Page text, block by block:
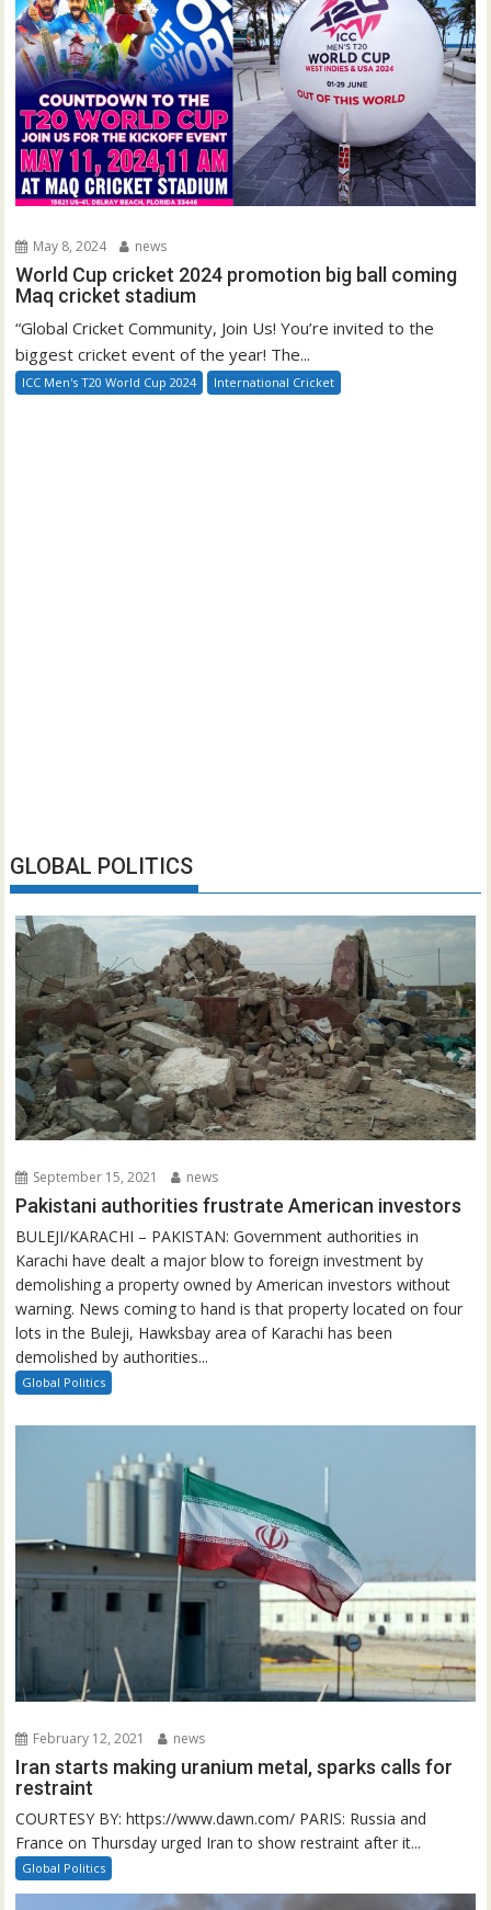
May 8, 2024 news
World Cup cricket 2024 promotion big ball coming
Maq cricket stadium
“Global Cricket Community, Join Us! You’re invited to the
biggest cricket event of the year! The...
ICC Men's T20 World Cup 2024 International Cricket
GLOBAL POLITICS
September 15, 2021 news
Pakistani authorities frustrate American investors
BULEJI/KARACHI – PAKISTAN: Government authorities in
Karachi have dealt a major blow to foreign investment by
demolishing a property owned by American investors without
warning. News coming to hand is that property located on four
lots in the Buleji, Hawksbay area of Karachi has been
demolished by authorities...
Global Politics
February 12, 2021 news
Iran starts making uranium metal, sparks calls for
restraint
COURTESY BY: https://www.dawn.com/ PARIS: Russia and
France on Thursday urged Iran to show restraint after it...
Global Politics